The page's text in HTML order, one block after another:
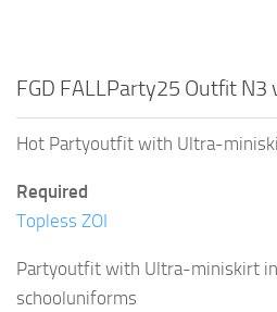
FGD FALLParty25 Outfit N3
Hot Partyoutfit with Ultra-
Required
Topless ZOI
Partyoutfit with Ultra-miniskirt
schooluniforms